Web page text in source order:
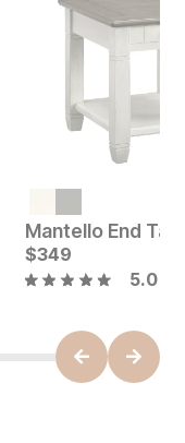
Original Price:
329 Sale Price:
$279
Mantello End
$349
5.0